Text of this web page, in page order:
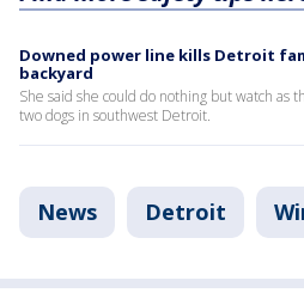
Downed power line kills Detroit
backyard
She said she could do nothing but watch
two dogs in southwest Detroit.
News Detroit